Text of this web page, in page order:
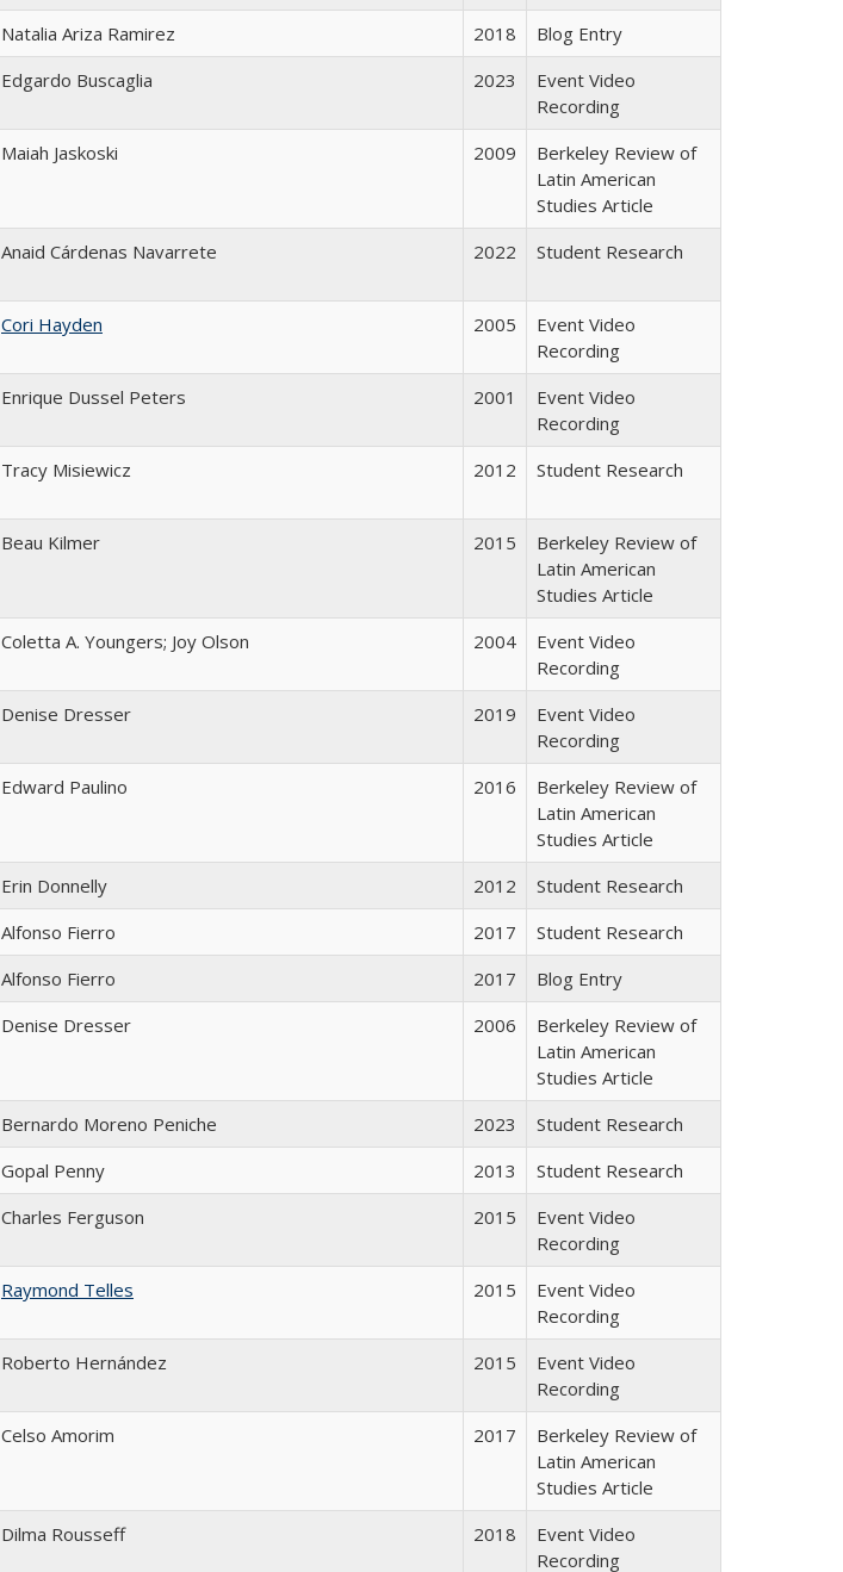
Natalia Ariza Ramirez 2018
Blog Entry
Edgardo Buscaglia 2023
Event Video
Recording
Maiah Jaskoski 2009
Berkeley Review of
Latin American
Studies Article
Anaid Cárdenas Navarrete 2022 Student Research
Cori Hayden 2005
Event Video
Recording
Enrique Dussel Peters 2001
Event Video
Recording
Tracy Misiewicz 2012 Student Research
Beau Kilmer 2015
Berkeley Review of
Latin American
Studies Article
Coletta A. Youngers; Joy Olson 2004
Event Video
Recording
Denise Dresser 2019
Event Video
Recording
Edward Paulino 2016
Berkeley Review of
Latin American
Studies Article
Erin Donnelly 2012
Student Research
Alfonso Fierro 2017
Student Research
Alfonso Fierro 2017
Blog Entry
Denise Dresser 2006
Berkeley Review of
Latin American
Studies Article
Bernardo Moreno Peniche 2023
Student Research
Gopal Penny 2013
Student Research
Charles Ferguson 2015
Event Video
Recording
Raymond Telles 2015
Event Video
Recording
Roberto Hernández 2015
Event Video
Recording
Celso Amorim 2017
Berkeley Review of
Latin American
Studies Article
Dilma Rousseff 2018
Event Video
Recording